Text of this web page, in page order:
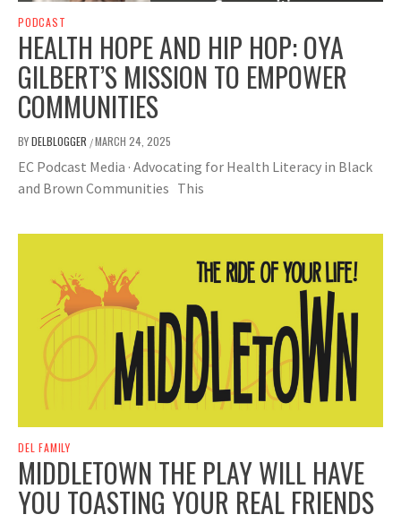
PODCAST
HEALTH HOPE AND HIP HOP: OYA
GILBERT’S MISSION TO EMPOWER
COMMUNITIES
BYDELBLOGGER /MARCH 24, 2025
EC Podcast Media · Advocating for Health Literacy in Black
and Brown Communities This
DEL FAMILY
MIDDLETOWN THE PLAY WILL HAVE
YOU TOASTING YOUR REAL FRIENDS